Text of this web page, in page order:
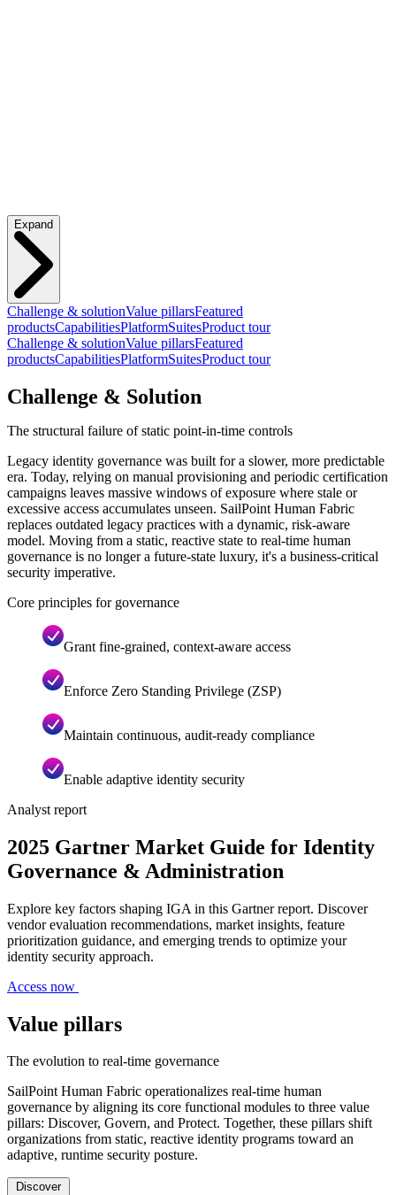
Expand
Challenge & solutionValue pillarsFeatured
productsCapabilitiesPlatformSuitesProduct tour
Challenge & solutionValue pillarsFeatured
productsCapabilitiesPlatformSuitesProduct tour
Challenge & Solution
The structural failure of static point-in-time controls
Legacy identity governance was built for a slower, more predictable
era. Today, relying on manual provisioning and periodic certification
campaigns leaves massive windows of exposure where stale or
excessive access accumulates unseen. SailPoint Human Fabric
replaces outdated legacy practices with a dynamic, risk-aware
model. Moving from a static, reactive state to real-time human
governance is no longer a future-state luxury, it's a business-critical
security imperative.
Core principles for governance
Grant fine-grained, context-aware access
Enforce Zero Standing Privilege (ZSP)
Maintain continuous, audit-ready compliance
Enable adaptive identity security
Analyst report
2025 Gartner Market Guide for Identity
Governance & Administration
Explore key factors shaping IGA in this Gartner report. Discover
vendor evaluation recommendations, market insights, feature
prioritization guidance, and emerging trends to optimize your
identity security approach.
Access now
Value pillars
The evolution to real-time governance
SailPoint Human Fabric operationalizes real-time human
governance by aligning its core functional modules to three value
pillars: Discover, Govern, and Protect. Together, these pillars shift
organizations from static, reactive identity programs toward an
adaptive, runtime security posture.
Discover